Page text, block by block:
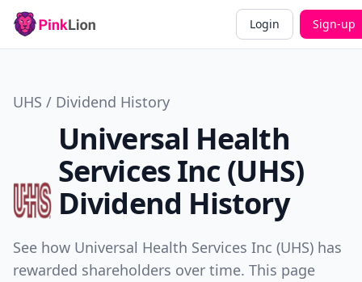
Login Sign-up
UHS / Dividend History
Universal Health
Services Inc (UHS)
Dividend History
See how Universal Health Services Inc (UHS) has
rewarded shareholders over time. This page